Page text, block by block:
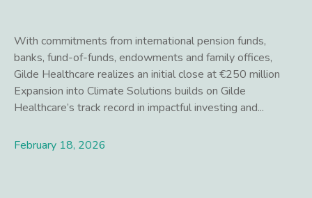
With commitments from international pension funds,
banks, fund-of-funds, endowments and family offices,
Gilde Healthcare realizes an initial close at €250 million
Expansion into Climate Solutions builds on Gilde
Healthcare’s track record in impactful investing and...
February 18, 2026